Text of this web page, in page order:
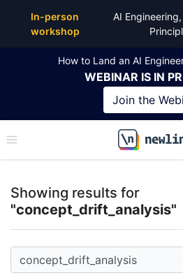
In-person
workshop
AI
How to Land an AI
WEBINAR IS IN
Join the
\newline
Showing results for
"concept_drift_analysis"
Top Articles, Lessons, Books